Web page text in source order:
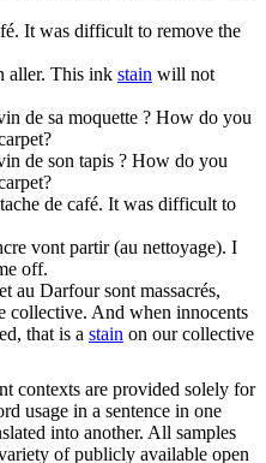
It was difficult to remove the
aller. This ink stain will not
de sa moquette ? How do you
de son tapis ? How do you
tache de café. It was difficult to
vont partir (au nettoyage). I
off.
au Darfour sont massacrés,
collective. And when innocents
that is a stain on our collective
contexts are provided solely for
usage in a sentence in one
into another. All samples
of publicly available open